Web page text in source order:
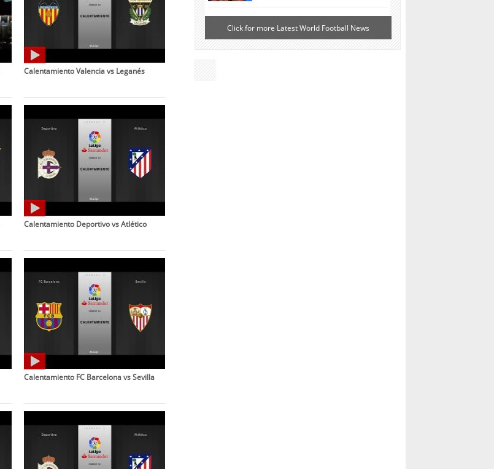
Calentamiento Valencia vs Leganés
Calentamiento Deportivo vs Atlético
Calentamiento FC Barcelona vs Sevilla
Click for more Latest World Football News